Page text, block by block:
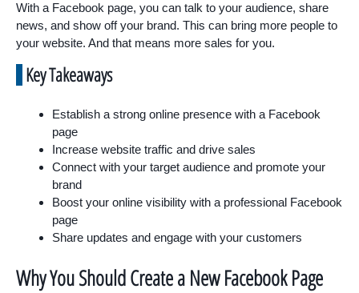
With a Facebook page, you can talk to your audience, share
news, and show off your brand. This can bring more people to
your website. And that means more sales for you.
Key Takeaways
Establish a strong online presence with a Facebook
page
Increase website traffic and drive sales
Connect with your target audience and promote your
brand
Boost your online visibility with a professional Facebook
page
Share updates and engage with your customers
Why You Should Create a New Facebook Page